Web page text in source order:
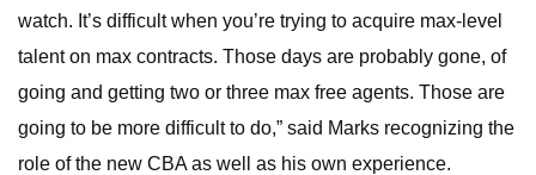
watch. It’s difficult when you’re trying to acquire max-level
talent on max contracts. Those days are probably gone, of
going and getting two or three max free agents. Those are
going to be more difficult to do,” said Marks recognizing the
role of the new CBA as well as his own experience.